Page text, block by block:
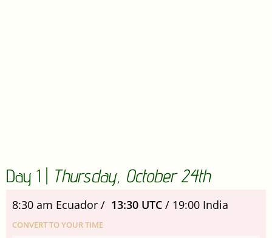
Day 1 | Thursday, October 24th
8:30 am Ecuador / 13:30 UTC / 19:00 India
CONVERT TO YOUR TIME